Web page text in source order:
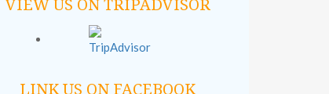
VIEW US ON TRIPADVISOR
LINK US ON FACEBOOK